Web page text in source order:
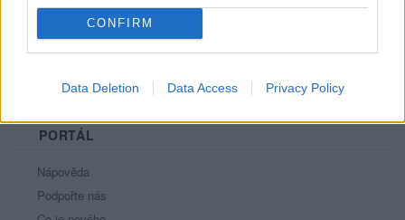
CONFIRM
Data Deletion Data Access Privacy Policy
PORTÁL
Nápověda
Podpořte nás